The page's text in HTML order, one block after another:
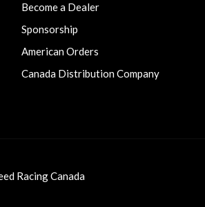
Become a Dealer
Sponsorship
American Orders
Canada Distribution Company
Racing Canada